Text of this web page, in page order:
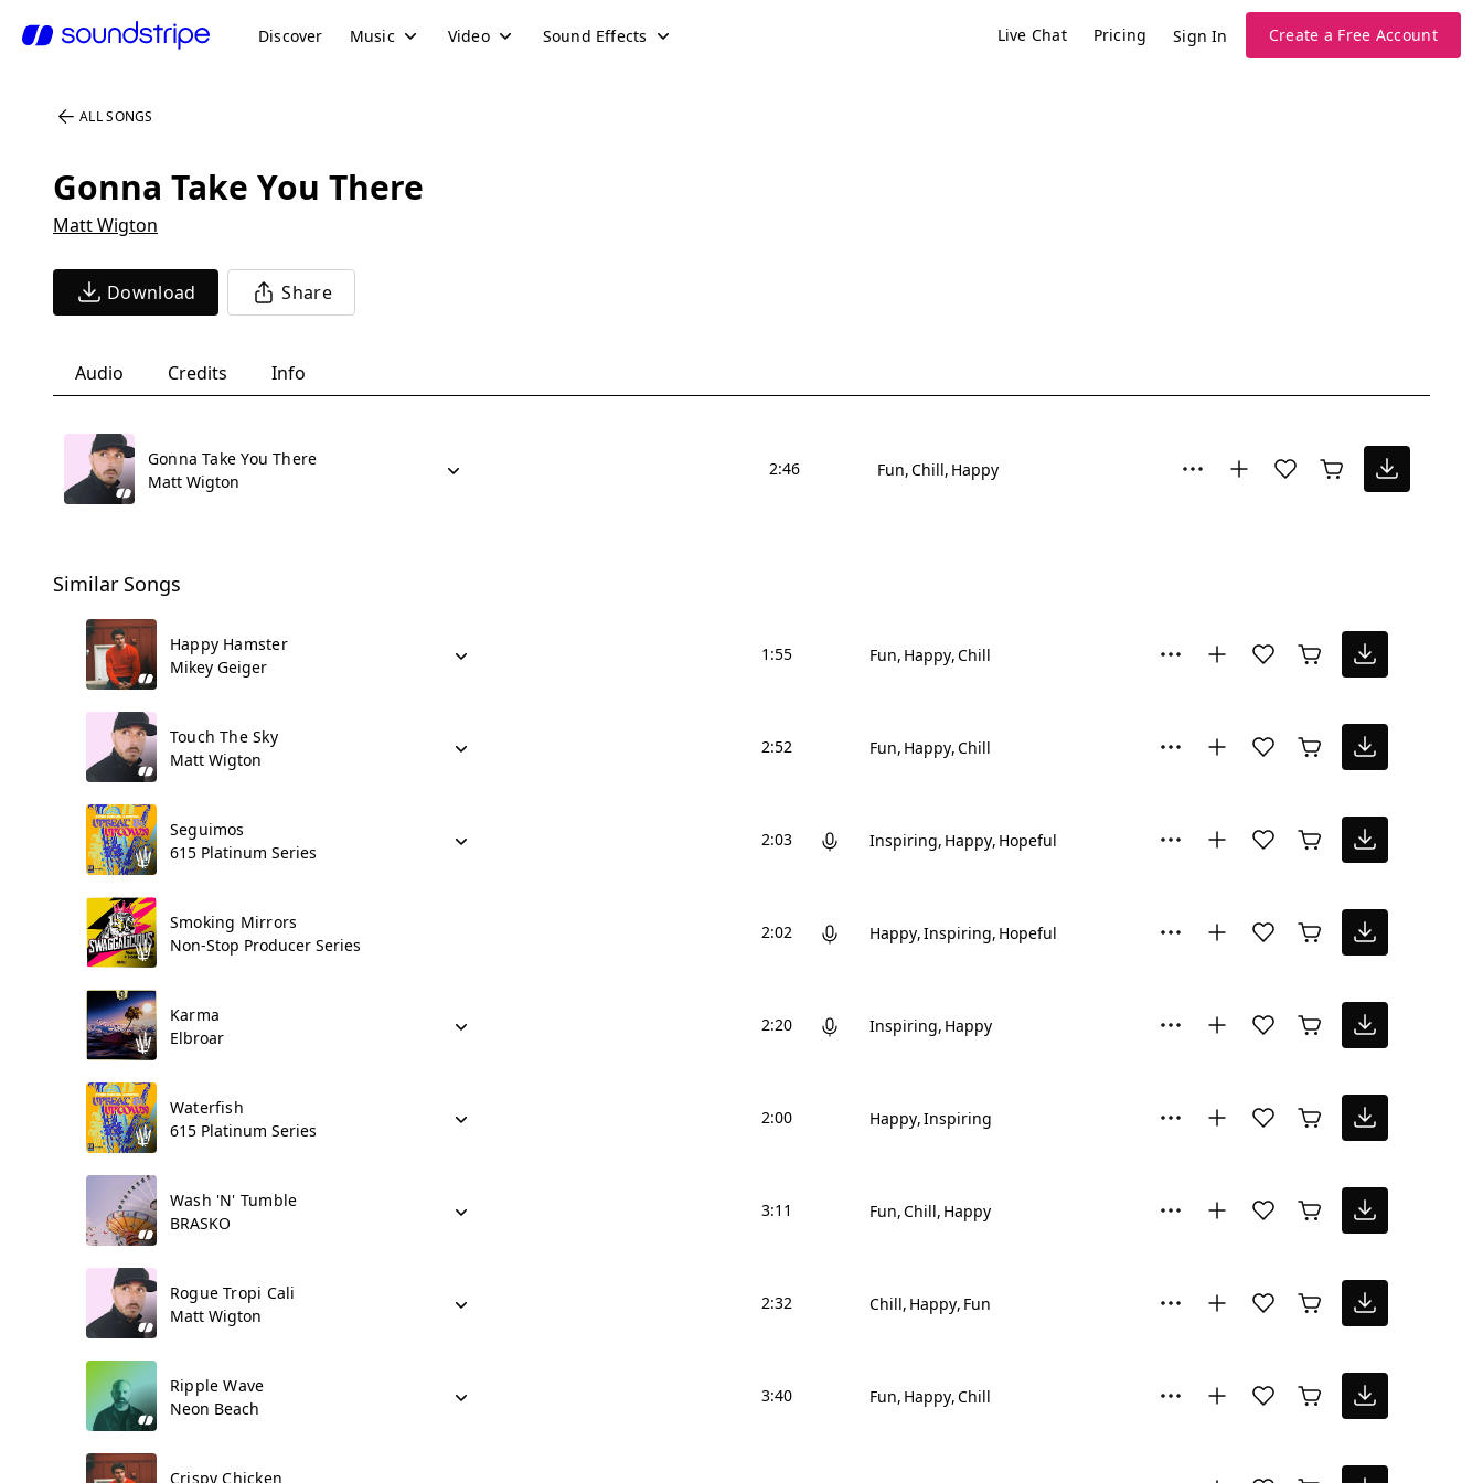
Discover Music Video Sound Effects Live Chat Pricing Sign In Create a Free Account
ALL SONGS
Gonna Take You There
Matt Wigton
Download Share
Audio Credits Info
Gonna Take You There
Matt Wigton
2:46 Fun Chill Happy
Similar Songs
Happy Hamster
Mikey Geiger
1:55 Fun Happy Chill
Touch The Sky
Matt Wigton
2:52 Fun Happy Chill
Seguimos
615 Platinum Series
2:03 Inspiring Happy Hopeful
Smoking Mirrors
Non-Stop Producer Series
2:02 Happy Inspiring Hopeful
Karma
Elbroar
2:20 Inspiring Happy
Waterfish
615 Platinum Series
2:00 Happy Inspiring
Wash 'N' Tumble
BRASKO
3:11 Fun Chill Happy
Rogue Tropi Cali
Matt Wigton
2:32 Chill Happy Fun
Ripple Wave
Neon Beach
3:40 Fun Happy Chill
Crispy Chicken